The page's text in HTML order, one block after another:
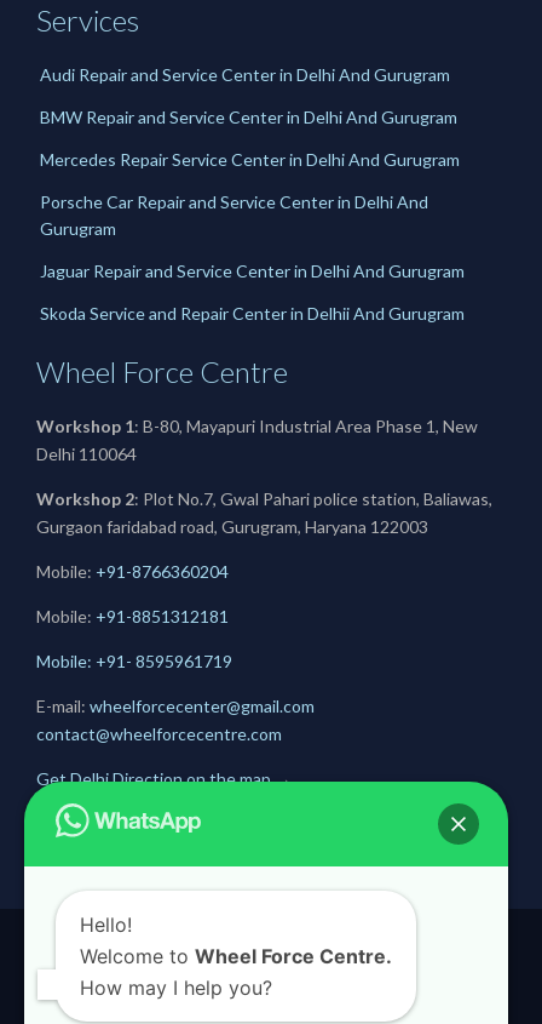
Services
Audi Repair and Service Center in Delhi And Gurugram
BMW Repair and Service Center in Delhi And Gurugram
Mercedes Repair Service Center in Delhi And Gurugram
Porsche Car Repair and Service Center in Delhi And
Gurugram
Jaguar Repair and Service Center in Delhi And Gurugram
Skoda Service and Repair Center in Delhii And Gurugram
Wheel Force Centre
Workshop 1: B-80, Mayapuri Industrial Area Phase 1, New
Delhi 110064
Workshop 2: Plot No.7, Gwal Pahari police station, Baliawas,
Gurgaon faridabad road, Gurugram, Haryana 122003
Mobile: +91-8766360204
Mobile: +91-8851312181
Mobile: +91- 8595961719
E-mail: wheelforcecenter@gmail.com
contact@wheelforcecentre.com
Get Delhi Direction on the map→
Get Gurugram Direction on the map
© 2020Wheel Force Centre
Hello!
Welcome to Wheel Force Centre.
How may I help you?